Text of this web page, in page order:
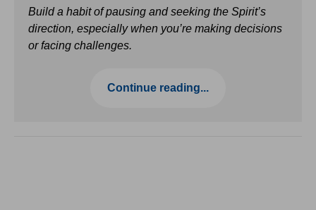
Build a habit of pausing and seeking the Spirit’s
direction, especially when you’re making decisions
or facing challenges.
Continue reading...